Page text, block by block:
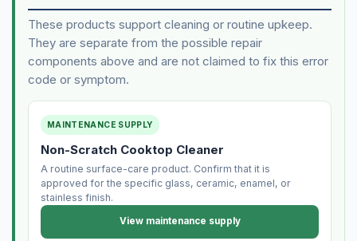
These products support cleaning or routine upkeep.
They are separate from the possible repair
components above and are not claimed to fix this error
code or symptom.
MAINTENANCE SUPPLY
Non-Scratch Cooktop Cleaner
A routine surface-care product. Confirm that it is
approved for the specific glass, ceramic, enamel, or
stainless finish.
View maintenance supply